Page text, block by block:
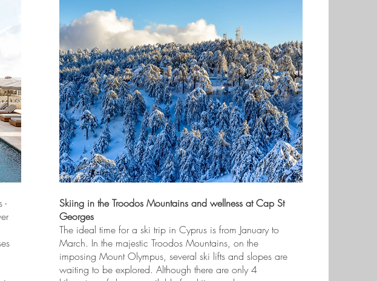
-
Skiing in the Troodos Mountains and wellness at Cap St
Georges
The ideal time for a ski trip in Cyprus is from January to
March. In the majestic Troodos Mountains, on the
imposing Mount Olympus, several ski lifts and slopes are
waiting to be explored. Although there are only 4